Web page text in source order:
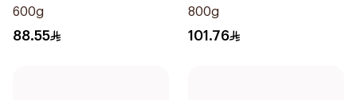
600g
88.55
800g
101.76